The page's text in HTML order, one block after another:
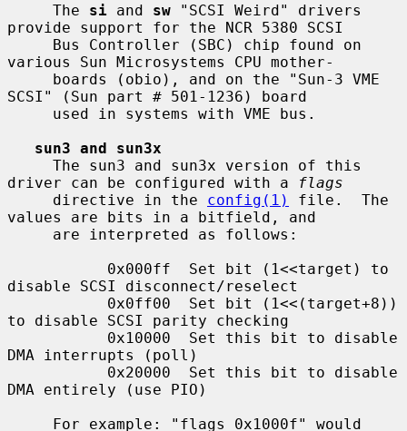
     The
si and sw "SCSI Weird" drivers
provide support for the NCR 5380 SCSI
various Sun Microsystems CPU mother-
SCSI" (Sun part # 501-1236) board
sun3 and sun3x
driver can be configured with a
flags
     directive in the
config(1)
file.  The
values are bits in a bitfield, and
disable SCSI disconnect/reselect
to disable SCSI parity checking
DMA interrupts (poll)
DMA entirely (use PIO)